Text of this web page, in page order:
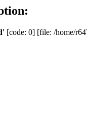
[code: 0] [file: /home/